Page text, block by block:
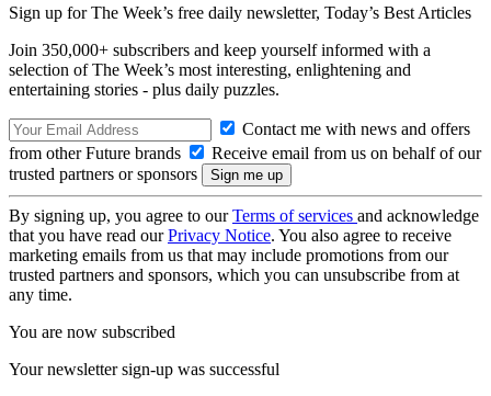
Sign up for The Week’s free daily newsletter, Today’s Best Articles
Join 350,000+ subscribers and keep yourself informed with a
selection of The Week’s most interesting, enlightening and
entertaining stories - plus daily puzzles.
Contact me with news and offers
from other Future brands
Receive email from us on behalf of our
trusted partners or sponsors
By signing up, you agree to ourTerms of services and acknowledge
that you have read ourPrivacy Notice. You also agree to receive
marketing emails from us that may include promotions from our
trusted partners and sponsors, which you can unsubscribe from at
any time.
You are now subscribed
Your newsletter sign-up was successful